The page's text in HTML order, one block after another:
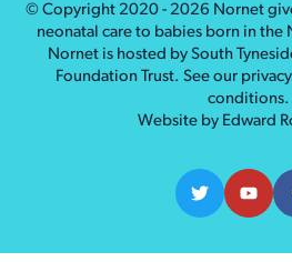
© Copyright 2020 - 2026 Nornet
neonatal care to babies born in the
Nornet is hosted by South
Foundation Trust. See our
conditions.
Website by Edward